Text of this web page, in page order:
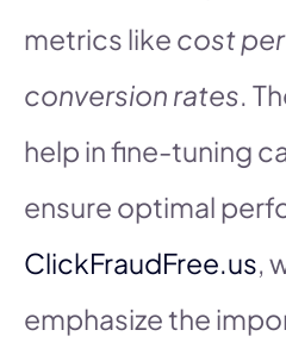
metrics like cost
conversion rates.
help in fine-tuning
ensure optimal
ClickFraudFree.us,
emphasize the